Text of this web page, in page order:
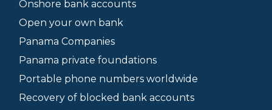
Onshore bank accounts
Open your own bank
Panama Companies
Panama private foundations
Portable phone numbers worldwide
Recovery of blocked bank accounts